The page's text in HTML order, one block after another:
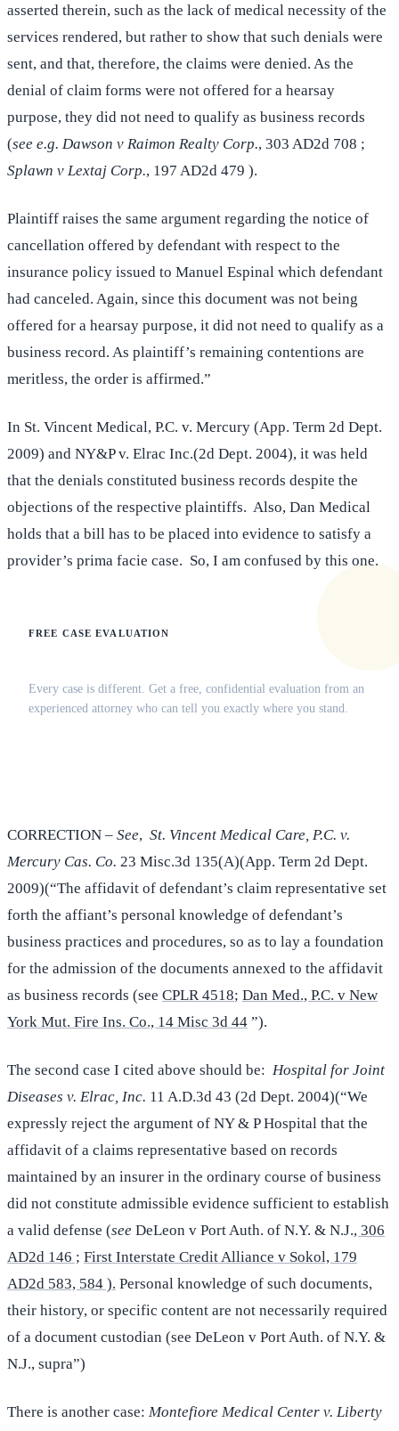
asserted therein, such as the lack of medical necessity of the
services rendered, but rather to show that such denials were
sent, and that, therefore, the claims were denied. As the
denial of claim forms were not offered for a hearsay
purpose, they did not need to qualify as business records
(see e.g. Dawson v Raimon Realty Corp., 303 AD2d 708 ;
Splawn v Lextaj Corp., 197 AD2d 479 ).
Plaintiff raises the same argument regarding the notice of
cancellation offered by defendant with respect to the
insurance policy issued to Manuel Espinal which defendant
had canceled. Again, since this document was not being
offered for a hearsay purpose, it did not need to qualify as a
business record. As plaintiff’s remaining contentions are
meritless, the order is affirmed.”
In St. Vincent Medical, P.C. v. Mercury (App. Term 2d Dept.
2009) and NY&P v. Elrac Inc.(2d Dept. 2004), it was held
that the denials constituted business records despite the
objections of the respective plaintiffs. Also, Dan Medical
holds that a bill has to be placed into evidence to satisfy a
provider’s prima facie case. So, I am confused by this one.
FREE CASE EVALUATION
Every case is different. Get a free, confidential evaluation from an
experienced attorney who can tell you exactly where you stand.
CORRECTION – See, St. Vincent Medical Care, P.C. v.
Mercury Cas. Co. 23 Misc.3d 135(A)(App. Term 2d Dept.
2009)(“The affidavit of defendant’s claim representative set
forth the affiant’s personal knowledge of defendant’s
business practices and procedures, so as to lay a foundation
for the admission of the documents annexed to the affidavit
as business records (see CPLR 4518; Dan Med., P.C. v New
York Mut. Fire Ins. Co., 14 Misc 3d 44 ”).
The second case I cited above should be: Hospital for Joint
Diseases v. Elrac, Inc. 11 A.D.3d 43 (2d Dept. 2004)(“We
expressly reject the argument of NY & P Hospital that the
affidavit of a claims representative based on records
maintained by an insurer in the ordinary course of business
did not constitute admissible evidence sufficient to establish
a valid defense (see DeLeon v Port Auth. of N.Y. & N.J., 306
AD2d 146 ; First Interstate Credit Alliance v Sokol, 179
AD2d 583, 584 ). Personal knowledge of such documents,
their history, or specific content are not necessarily required
of a document custodian (see DeLeon v Port Auth. of N.Y. &
N.J., supra”)
There is another case: Montefiore Medical Center v. Liberty